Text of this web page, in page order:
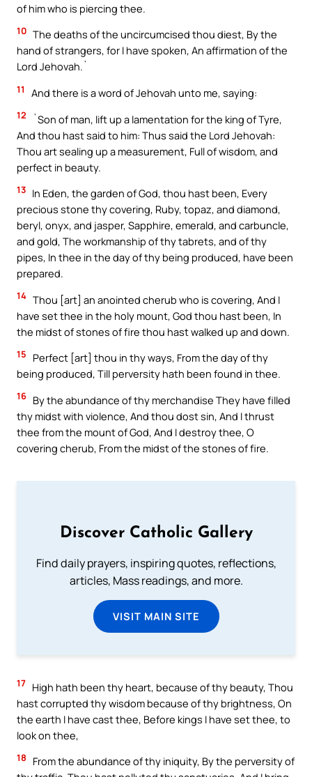
of him who is piercing thee.
10 The deaths of the uncircumcised thou diest, By the
hand of strangers, for I have spoken, An affirmation of the
Lord Jehovah.`
11 And there is a word of Jehovah unto me, saying:
12
`Son of man, lift up a lamentation for the king of Tyre,
And thou hast said to him: Thus said the Lord Jehovah:
Thou art sealing up a measurement, Full of wisdom, and
perfect in beauty.
13 In Eden, the garden of God, thou hast been, Every
precious stone thy covering, Ruby, topaz, and diamond,
beryl, onyx, and jasper, Sapphire, emerald, and carbuncle,
and gold, The workmanship of thy tabrets, and of thy
pipes, In thee in the day of thy being produced, have been
prepared.
14 Thou [art] an anointed cherub who is covering, And I
have set thee in the holy mount, God thou hast been, In
the midst of stones of fire thou hast walked up and down.
15
Perfect [art] thou in thy ways, From the day of thy
being produced, Till perversity hath been found in thee.
16 By the abundance of thy merchandise They have filled
thy midst with violence, And thou dost sin, And I thrust
thee from the mount of God, And I destroy thee, O
covering cherub, From the midst of the stones of fire.
Discover Catholic Gallery
Find daily prayers, inspiring quotes, reflections,
articles, Mass readings, and more.
VISIT MAIN SITE
17 High hath been thy heart, because of thy beauty, Thou
hast corrupted thy wisdom because of thy brightness, On
the earth I have cast thee, Before kings I have set thee, to
look on thee,
18
From the abundance of thy iniquity, By the perversity of